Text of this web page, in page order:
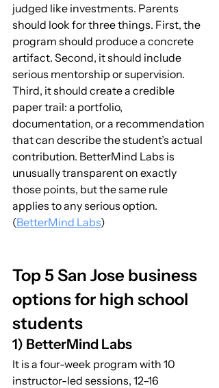
judged like investments. Parents
should look for three things. First, the
program should produce a concrete
artifact. Second, it should include
serious mentorship or supervision.
Third, it should create a credible
paper trail: a portfolio,
documentation, or a recommendation
that can describe the student’s actual
contribution. BetterMind Labs is
unusually transparent on exactly
those points, but the same rule
applies to any serious option.
(BetterMind Labs)
Top 5 San Jose business
options for high school
students
1) BetterMind Labs
It is a four-week program with 10
instructor-led sessions, 12–16